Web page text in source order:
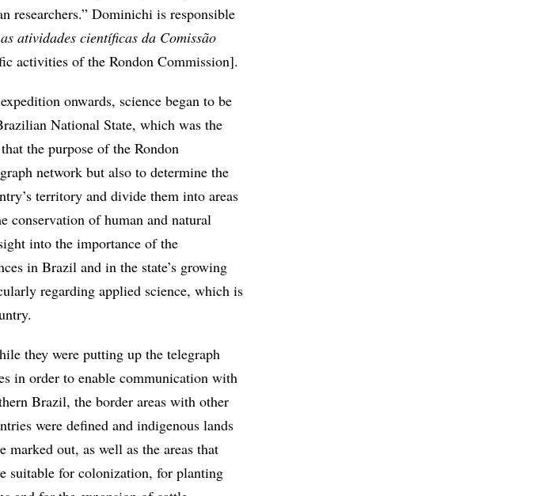
researchers.” Dominichi is responsible
atividades científicas da Comissão
activities of the Rondon Commission].
onwards, science began to be
National State, which was the
the purpose of the Rondon
network but also to determine the
territory and divide them into areas
conservation of human and natural
into the importance of the
in Brazil and in the state’s growing
regarding applied science, which is
they were putting up the telegraph
in order to enable communication with
Brazil, the border areas with other
were defined and indigenous lands
marked out, as well as the areas that
suitable for colonization, for planting